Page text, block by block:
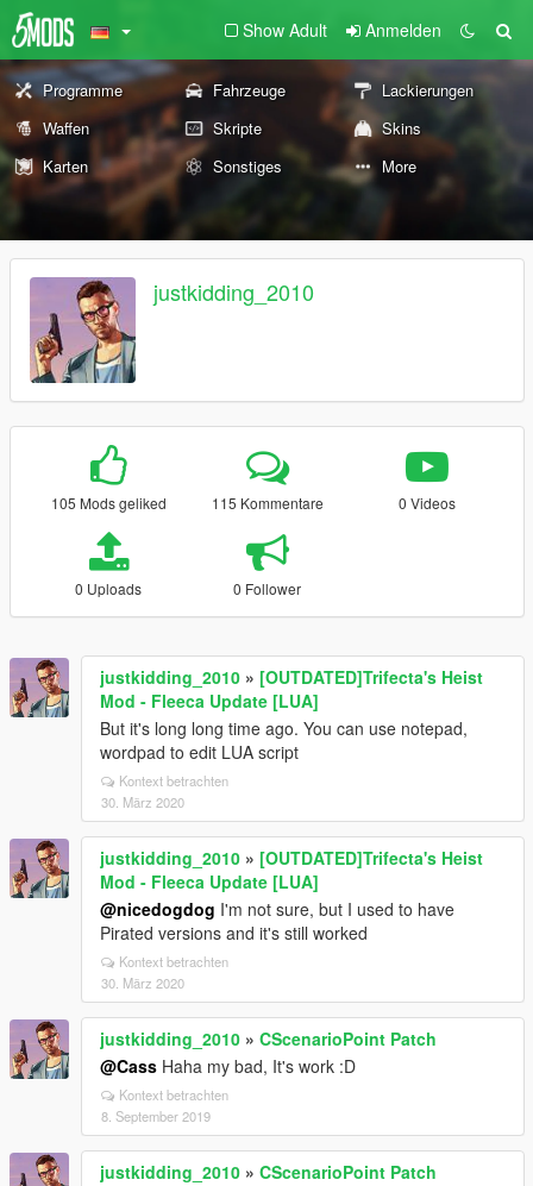
Show Adult Anmelden
Programme Fahrzeuge
Lackierungen
Waffen
Skripte
Skins
Karten
Sonstiges More
justkidding_2010
105 Mods geliked 115 Kommentare 0 Videos
0 Uploads 0 Follower
justkidding_2010 » [OUTDATED]Trifecta's Heist
Mod - Fleeca Update [LUA]
But it's long long time ago. You can use notepad,
wordpad to edit LUA script
Kontext betrachten
30. März 2020
justkidding_2010 » [OUTDATED]Trifecta's Heist
Mod - Fleeca Update [LUA]
@nicedogdog I'm not sure, but I used to have
Pirated versions and it's still worked
Kontext betrachten
30. März 2020
justkidding_2010 » CScenarioPoint Patch
@Cass Haha my bad, It's work :D
Kontext betrachten
8. September 2019
justkidding_2010 » CScenarioPoint Patch